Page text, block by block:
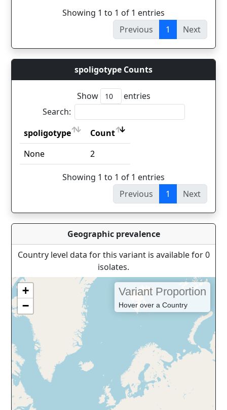
Showing 1 to 1 of 1 entries
Previous
1 Next
spoligotype Counts
Show
entries
Search:
spoligotype
Count
spoligotype
Count
None 2
Showing 1 to 1 of 1 entries
Previous
1 Next
Geographic prevalence
Country level data for this variant is available for 0
isolates.
+
−
Variant Proportion
Hover over a Country